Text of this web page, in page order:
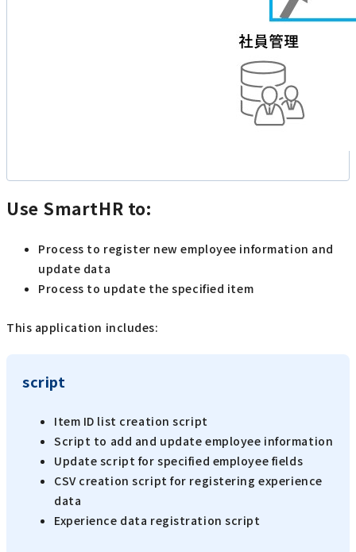
Use SmartHR to:
Process to register new employee information and
update data
Process to update the specified item
This application includes:
script
Item ID list creation script
Script to add and update employee information
Update script for specified employee fields
CSV creation script for registering experience
data
Experience data registration script